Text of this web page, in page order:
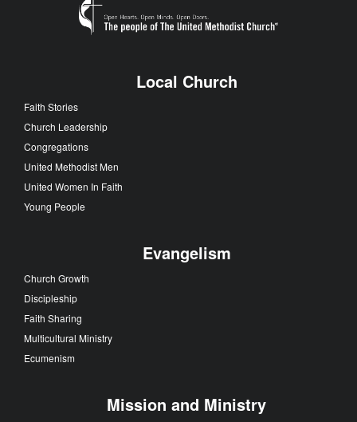
Local Church
Faith Stories
Church Leadership
Congregations
United Methodist Men
United Women In Faith
Young People
Evangelism
Church Growth
Discipleship
Faith Sharing
Multicultural Ministry
Ecumenism
Mission and Ministry